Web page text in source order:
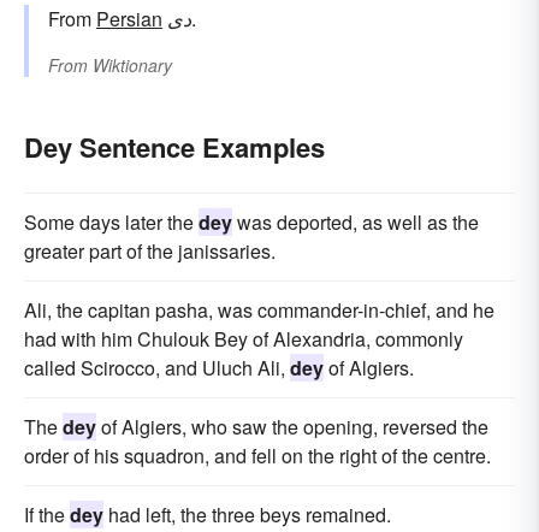
From Persian دی.
From Wiktionary
Dey Sentence Examples
Some days later thedeywas deported, as well as the
greater part of the janissaries.
Ali, the capitan pasha, was commander-in-chief, and he
had with him Chulouk Bey of Alexandria, commonly
called Scirocco, and Uluch Ali, deyof Algiers.
Thedeyof Algiers, who saw the opening, reversed the
order of his squadron, and fell on the right of the centre.
If thedey had left, the three beys remained.